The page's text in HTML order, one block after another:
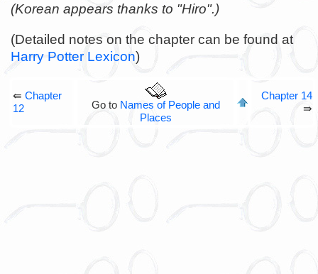
(Korean appears thanks to "Hiro".)
(Detailed notes on the chapter can be found at
Harry Potter Lexicon)
⇚ Chapter
12
Go to Names of People and
Places
Chapter 14
⇛